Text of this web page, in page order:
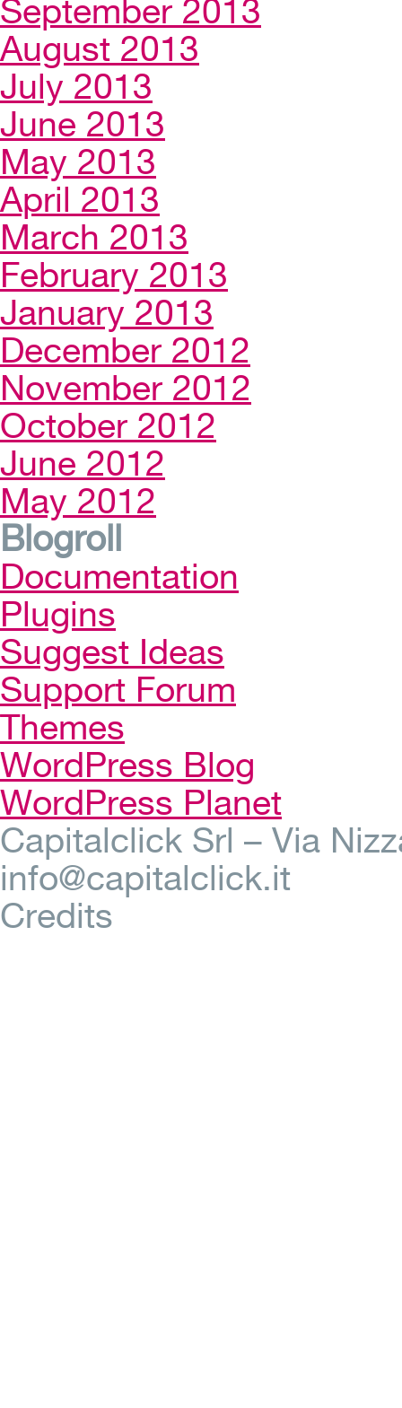
September 2013
August 2013
July 2013
June 2013
May 2013
April 2013
March 2013
February 2013
January 2013
December 2012
November 2012
October 2012
June 2012
May 2012
Blogroll
Documentation
Plugins
Suggest Ideas
Support Forum
Themes
WordPress Blog
WordPress Planet
Capitalclick Srl – Via
info@capitalclick.it
Credits